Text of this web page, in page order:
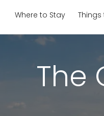
Where to Stay
The